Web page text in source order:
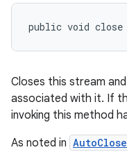
public void
Closes this stream
associated with it. If
invoking this method
As noted in